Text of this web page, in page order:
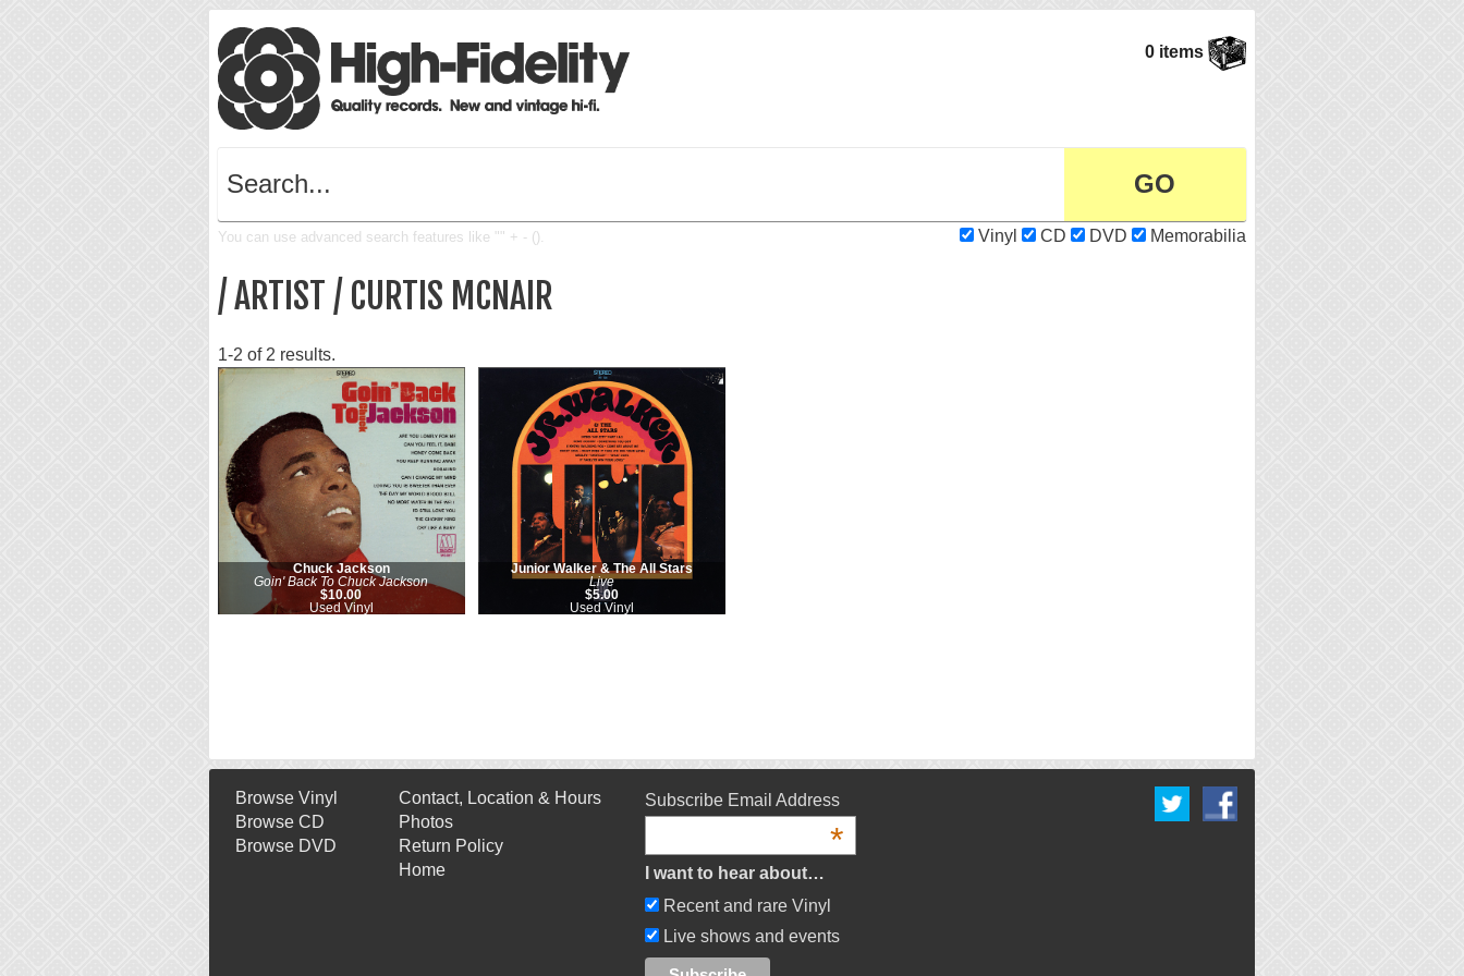
0 items
You can use advanced search features like "" + - (). Vinyl CD DVD Memorabilia
/ ARTIST / CURTIS MCNAIR
1-2 of 2 results.
Chuck Jackson
Goin' Back To Chuck Jackson
$10.00
Used Vinyl
Junior Walker & The All Stars
Live
$5.00
Used Vinyl
Browse Vinyl
Browse CD
Browse DVD
Contact, Location & Hours
Photos
Return Policy
Home
Subscribe Email Address
*
I want to hear about…
Recent and rare Vinyl
Live shows and events